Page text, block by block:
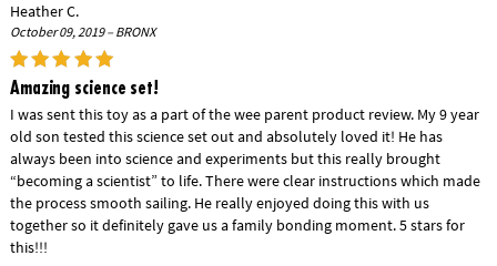
Heather C.
October 09, 2019 – BRONX
Amazing science set!
I was sent this toy as a part of the wee parent product review. My 9 year
old son tested this science set out and absolutely loved it! He has
always been into science and experiments but this really brought
“becoming a scientist” to life. There were clear instructions which made
the process smooth sailing. He really enjoyed doing this with us
together so it definitely gave us a family bonding moment. 5 stars for
this!!!